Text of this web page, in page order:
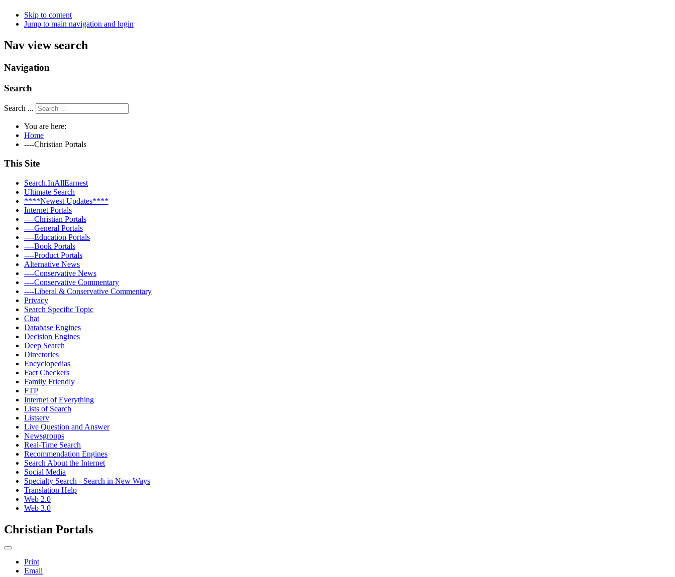
Skip to content
Jump to main navigation and login
Nav view search
Navigation
Search
Search ...
You are here:
Home
----Christian Portals
This Site
Search.InAllEarnest
Ultimate Search
****Newest Updates****
Internet Portals
----Christian Portals
----General Portals
----Education Portals
----Book Portals
----Product Portals
Alternative News
----Conservative News
----Conservative Commentary
----Liberal & Conservative Commentary
Privacy
Search Specific Topic
Chat
Database Engines
Decision Engines
Deep Search
Directories
Encyclopedias
Fact Checkers
Family Friendly
FTP
Internet of Everything
Lists of Search
Listserv
Live Question and Answer
Newsgroups
Real-Time Search
Recommendation Engines
Search About the Internet
Social Media
Specialty Search - Search in New Ways
Translation Help
Web 2.0
Web 3.0
Christian Portals
Print
Email